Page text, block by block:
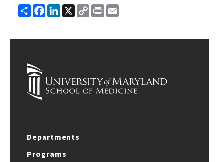
ShareFacebook
LinkedIn
X
Copy
Link
Print
Departments
Programs